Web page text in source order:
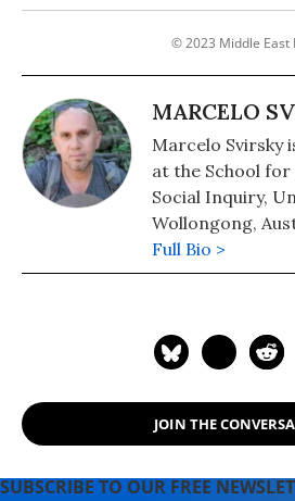
© 2023 Middle East
MARCELO
Marcelo Svirsky
at the School
Social Inquiry,
Wollongong,
Full Bio >
JOIN THE
SUBSCRIBE TO OUR FREE